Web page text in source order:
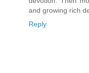
and growing rich
Reply